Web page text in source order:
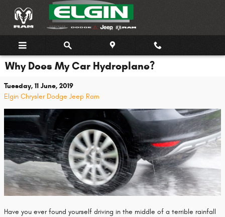
Skip to main content
Why Does My Car Hydroplane?
Tuesday, 11 June, 2019
Elgin Chrysler Dodge Jeep Ram
Have you ever found yourself driving in the middle of a terrible rainfall